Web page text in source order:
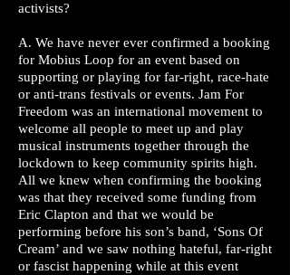
activists?
A. We have never ever confirmed a booking
for Mobius Loop for an event based on
supporting or playing for far-right, race-hate
or anti-trans festivals or events. Jam For
Freedom was an international movement to
welcome all people to meet up and play
musical instruments together through the
lockdown to keep community spirits high.
All we knew when confirming the booking
was that they received some funding from
Eric Clapton and that we would be
performing before his son’s band, ‘Sons Of
Cream’ and we saw nothing hateful, far-right
or fascist happening while at this event